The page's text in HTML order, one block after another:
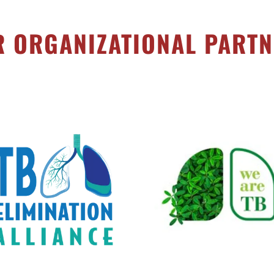
ORGANIZATIONAL